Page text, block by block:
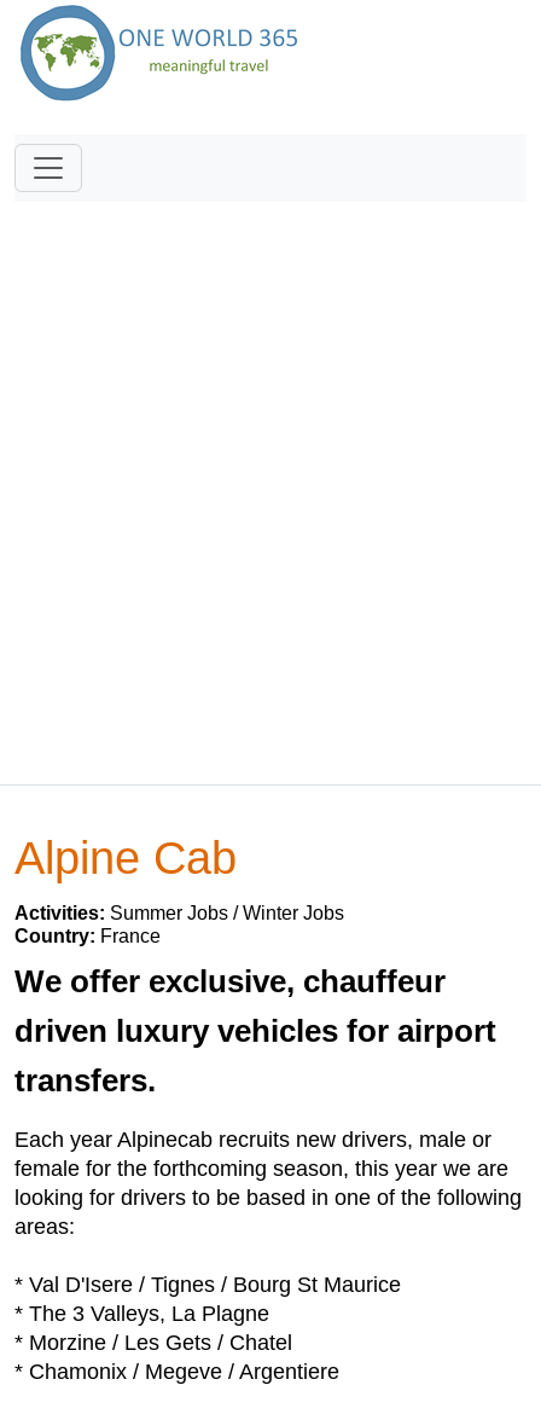
Alpine Cab
Activities: Summer Jobs / Winter Jobs
Country: France
We offer exclusive, chauffeur
driven luxury vehicles for airport
transfers.
Each year Alpinecab recruits new drivers, male or
female for the forthcoming season, this year we are
looking for drivers to be based in one of the following
areas:
* Val D'Isere / Tignes / Bourg St Maurice
* The 3 Valleys, La Plagne
* Morzine / Les Gets / Chatel
* Chamonix / Megeve / Argentiere